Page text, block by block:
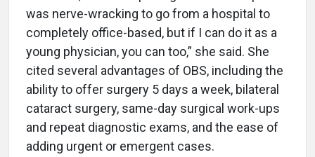
was nerve-wracking to go from a hospital to
completely office-based, but if I can do it as a
young physician, you can too,” she said. She
cited several advantages of OBS, including the
ability to offer surgery 5 days a week, bilateral
cataract surgery, same-day surgical work-ups
and repeat diagnostic exams, and the ease of
adding urgent or emergent cases.